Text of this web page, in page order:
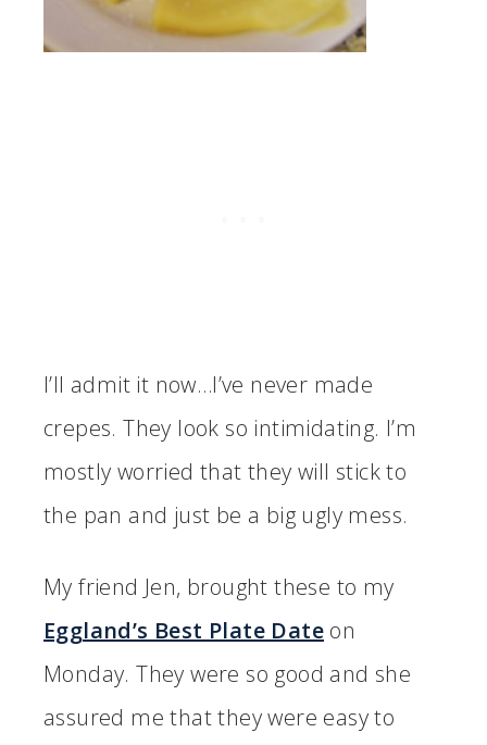
I’ll admit it now…I’ve never made
crepes. They look so intimidating. I’m
mostly worried that they will stick to
the pan and just be a big ugly mess.
My friend Jen, brought these to my
Eggland’s Best Plate Date on
Monday. They were so good and she
assured me that they were easy to